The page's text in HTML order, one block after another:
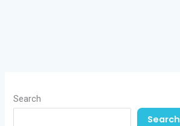
Search
Search